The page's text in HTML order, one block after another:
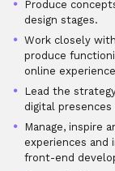
Produce
design stages.
Work closely
produce
online
Lead the
digital
Manage, inspire
experiences and
front-end